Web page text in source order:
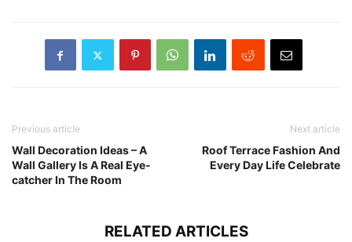
Previous article
Wall Decoration Ideas – A
Wall Gallery Is A Real Eye-
catcher In The Room
Next article
Roof Terrace Fashion And
Every Day Life Celebrate
RELATED ARTICLES